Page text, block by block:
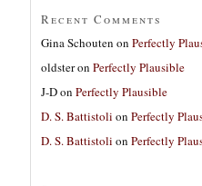
Recent Comments
Gina Schouten on Perfectly
oldsteron Perfectly Plausible
J-Don Perfectly Plausible
D. S. Battistoli on Perfectly
D. S. Battistoli on Perfectly